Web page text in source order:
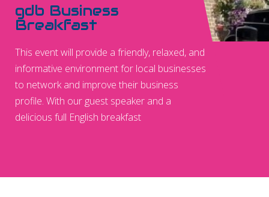
gdb Business
Breakfast
This event will provide a friendly, relaxed, and
informative environment for local businesses
to network and improve their business
profile. With our guest speaker and a
delicious full English breakfast